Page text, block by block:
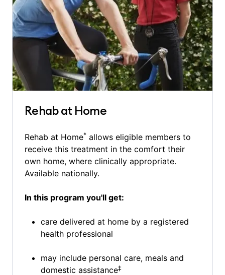
Rehab at Home
Rehab at Home* allows eligible members to
receive this treatment in the comfort their
own home, where clinically appropriate.
Available nationally.
In this program you'll get:
care delivered at home by a registered
health professional
may include personal care, meals and
domestic assistance‡